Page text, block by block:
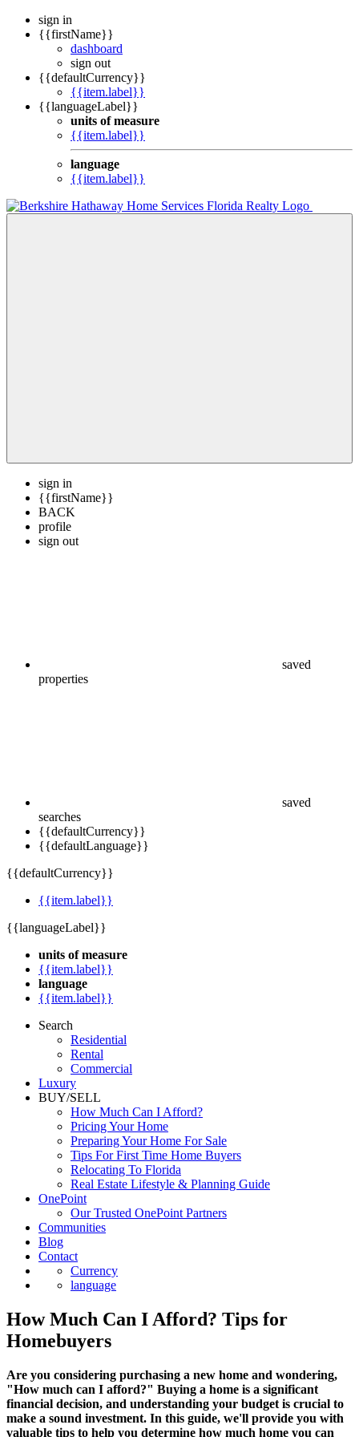
sign in
{{firstName}}
dashboard
sign out
{{defaultCurrency}}
{{item.label}}
{{languageLabel}}
units of measure
{{item.label}}
language
{{item.label}}
sign in
{{firstName}}
BACK
profile
searches
{{defaultCurrency}}
units of measure
{{item.label}}
language
Search
Residential
Rental
Commercial
Luxury
BUY/SELL
How Much Can I Afford?
Pricing Your Home
Preparing Your Home For Sale
Tips For First Time Home Buyers
Relocating To Florida
Real Estate Lifestyle & Planning Guide
OnePoint
Our Trusted OnePoint Partners
Communities
Blog
Contact
Currency
How Much Can I Afford? Tips for
Homebuyers
Are you considering purchasing a new home and wondering,
"How much can I afford?" Buying a home is a significant
financial decision, and understanding your budget is crucial to
make a sound investment. In this guide, we'll provide you with